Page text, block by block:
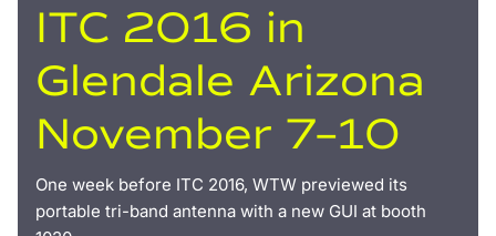
ITC 2016 in
Glendale Arizona
November 7–10
One week before ITC 2016, WTW previewed its
portable tri-band antenna with a new GUI at booth